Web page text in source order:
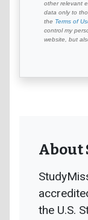
other relevant
data only to
the Terms of
control my
website, but
About
the U.S.